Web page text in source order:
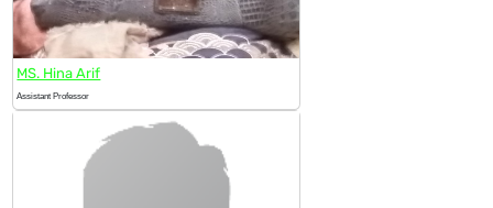
MS. Hina Arif
Assistant Professor